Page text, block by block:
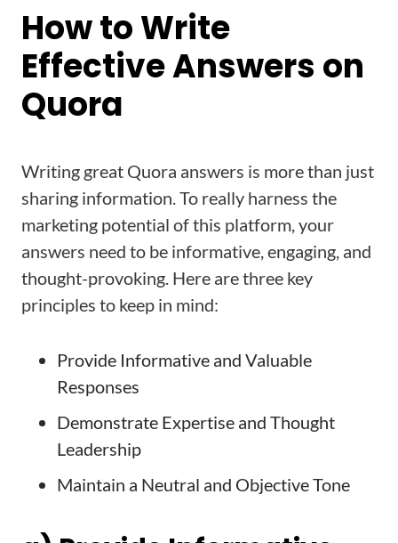
How to Write
Effective Answers on
Quora
Writing great Quora answers is more than just
sharing information. To really harness the
marketing potential of this platform, your
answers need to be informative, engaging, and
thought-provoking. Here are three key
principles to keep in mind:
Provide Informative and Valuable
Responses
Demonstrate Expertise and Thought
Leadership
Maintain a Neutral and Objective Tone